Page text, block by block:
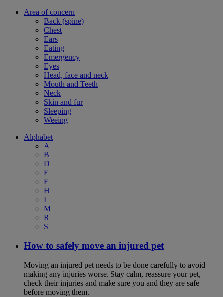
Area of concern
Back (spine)
Chest
Ears
Eating
Emergency
Eyes
Head, face and neck
Mouth and Teeth
Neck
Skin and fur
Sleeping
Weeing
Alphabet
A
B
D
E
F
H
I
M
R
S
How to safely move an injured pet
Moving an injured pet needs to be done carefully to avoid
making any injuries worse. Stay calm, reassure your pet,
check their injuries and make sure you and they are safe
before moving them.